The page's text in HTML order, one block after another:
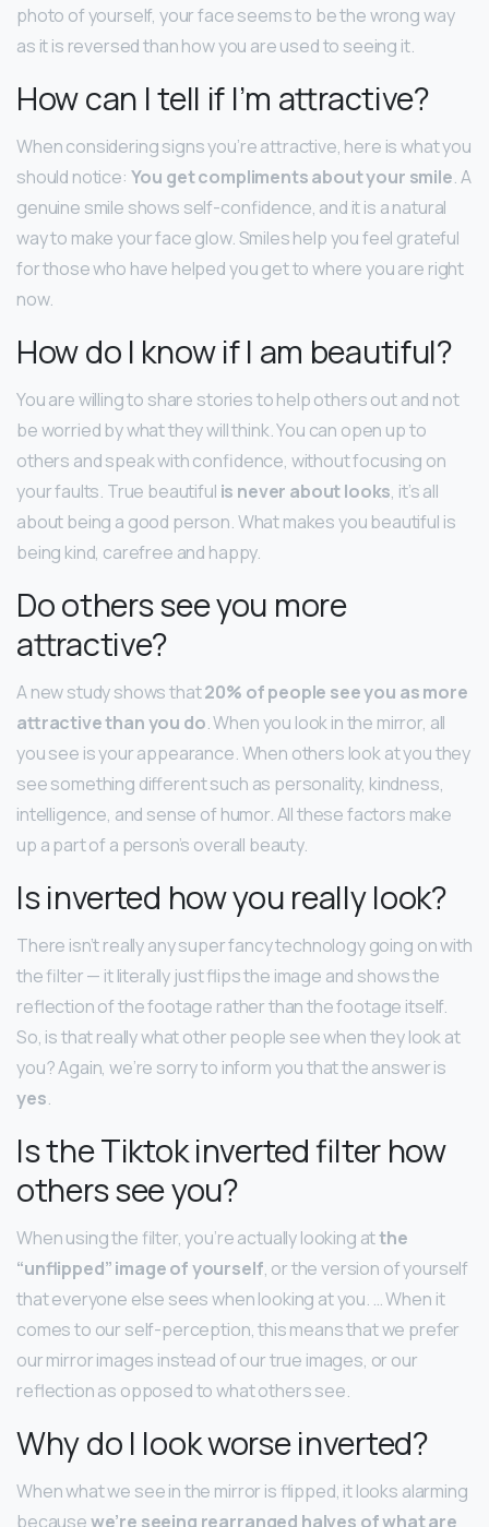
photo of yourself, your face seems to be the wrong way
as it is reversed than how you are used to seeing it.
How can I tell if I’m attractive?
When considering signs you’re attractive, here is what you
should notice: You get compliments about your smile. A
genuine smile shows self-confidence, and it is a natural
way to make your face glow. Smiles help you feel grateful
for those who have helped you get to where you are right
now.
How do I know if I am beautiful?
You are willing to share stories to help others out and not
be worried by what they will think. You can open up to
others and speak with confidence, without focusing on
your faults. True beautiful is never about looks, it’s all
about being a good person. What makes you beautiful is
being kind, carefree and happy.
Do others see you more
attractive?
A new study shows that20% of people see you as more
attractive than you do. When you look in the mirror, all
you see is your appearance. When others look at you they
see something different such as personality, kindness,
intelligence, and sense of humor. All these factors make
up a part of a person’s overall beauty.
Is inverted how you really look?
There isn’t really any super fancy technology going on with
the filter — it literally just flips the image and shows the
reflection of the footage rather than the footage itself.
So, is that really what other people see when they look at
you? Again, we’re sorry to inform you that the answer is
yes.
Is the Tiktok inverted filter how
others see you?
When using the filter, you’re actually looking atthe
“unflipped” image of yourself, or the version of yourself
that everyone else sees when looking at you. … When it
comes to our self-perception, this means that we prefer
our mirror images instead of our true images, or our
reflection as opposed to what others see.
Why do I look worse inverted?
When what we see in the mirror is flipped, it looks alarming
becausewe’re seeing rearranged halves of what are